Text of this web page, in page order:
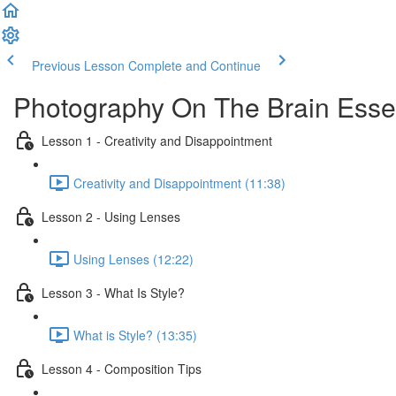
Previous Lesson Complete and Continue
Photography On The Brain
Lesson 1 - Creativity and Disappointment
Creativity and Disappointment (11:38)
Lesson 2 - Using Lenses
Using Lenses (12:22)
Lesson 3 - What Is Style?
What is Style? (13:35)
Lesson 4 - Composition Tips